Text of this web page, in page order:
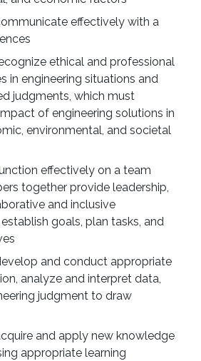
effectively with a
ethical and professional
in engineering situations and
judgments, which must
of engineering solutions in
environmental, and societal
effectively on a team
together provide leadership,
and inclusive
goals, plan tasks, and
and conduct appropriate
analyze and interpret data,
judgment to draw
and apply new knowledge
appropriate learning